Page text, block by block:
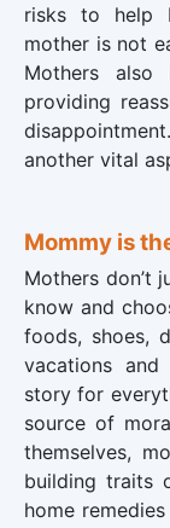
risks to help
mother is not
Mothers also
providing
another vital
Mommy is
Mothers don’t
know and
foods, shoes,
vacations
story for
source of
themselves,
building traits
home